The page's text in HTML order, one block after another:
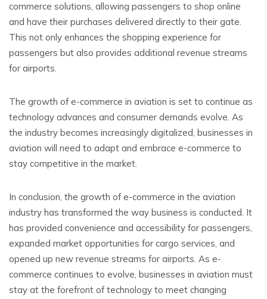
commerce solutions, allowing passengers to shop online
and have their purchases delivered directly to their gate.
This not only enhances the shopping experience for
passengers but also provides additional revenue streams
for airports.
The growth of e-commerce in aviation is set to continue as
technology advances and consumer demands evolve. As
the industry becomes increasingly digitalized, businesses in
aviation will need to adapt and embrace e-commerce to
stay competitive in the market.
In conclusion, the growth of e-commerce in the aviation
industry has transformed the way business is conducted. It
has provided convenience and accessibility for passengers,
expanded market opportunities for cargo services, and
opened up new revenue streams for airports. As e-
commerce continues to evolve, businesses in aviation must
stay at the forefront of technology to meet changing